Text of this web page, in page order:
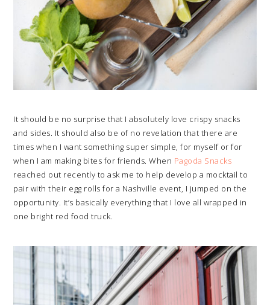
It should be no surprise that I absolutely love crispy snacks
and sides. It should also be of no revelation that there are
times when I want something super simple, for myself or for
when I am making bites for friends. When Pagoda Snacks
reached out recently to ask me to help develop a mocktail to
pair with their egg rolls for a Nashville event, I jumped on the
opportunity. It’s basically everything that I love all wrapped in
one bright red food truck.